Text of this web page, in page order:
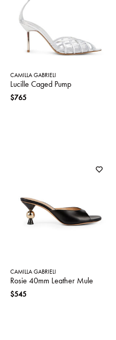
CAMILLA GABRIELI
Lucille Caged Pump
$765
CAMILLA GABRIELI
Rosie 40mm Leather Mule
$545